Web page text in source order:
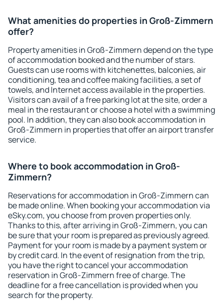
What amenities do properties in Groß-Zimmern
offer?
Property amenities in Groß-Zimmern depend on the type
of accommodation booked and the number of stars.
Guests can use rooms with kitchenettes, balconies, air
conditioning, tea and coffee making facilities, a set of
towels, and Internet access available in the properties.
Visitors can avail of a free parking lot at the site, order a
meal in the restaurant or choose a hotel with a swimming
pool. In addition, they can also book accommodation in
Groß-Zimmern in properties that offer an airport transfer
service.
Where to book accommodation in Groß-
Zimmern?
Reservations for accommodation in Groß-Zimmern can
be made online. When booking your accommodation via
eSky.com, you choose from proven properties only.
Thanks to this, after arriving in Groß-Zimmern, you can
be sure that your room is prepared as previously agreed.
Payment for your room is made by a payment system or
by credit card. In the event of resignation from the trip,
you have the right to cancel your accommodation
reservation in Groß-Zimmern free of charge. The
deadline for a free cancellation is provided when you
search for the property.